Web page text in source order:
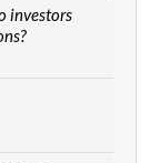
investors